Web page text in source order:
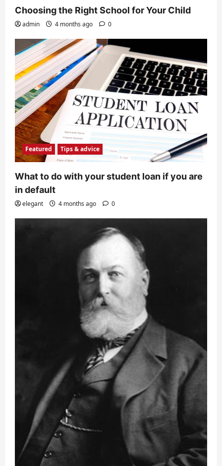
Choosing the Right School for Your Child
admin 4 months ago 0
Featured Tips & advice
What to do with your student loan if you are
in default
elegant 4 months ago 0